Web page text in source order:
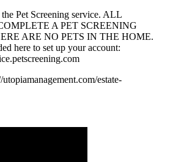
Pet Screening service. ALL
A PET SCREENING
ARE NO PETS IN THE HOME.
here to set up your account:
estate-